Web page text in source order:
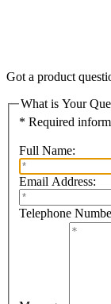
Got a product
What is Your
* Required
Full Name:
Email Address:
Telephone